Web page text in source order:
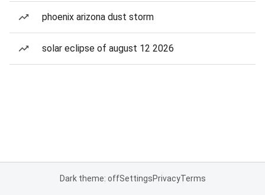
phoenix arizona dust storm
solar eclipse of august 12 2026
Dark theme: offSettingsPrivacyTerms